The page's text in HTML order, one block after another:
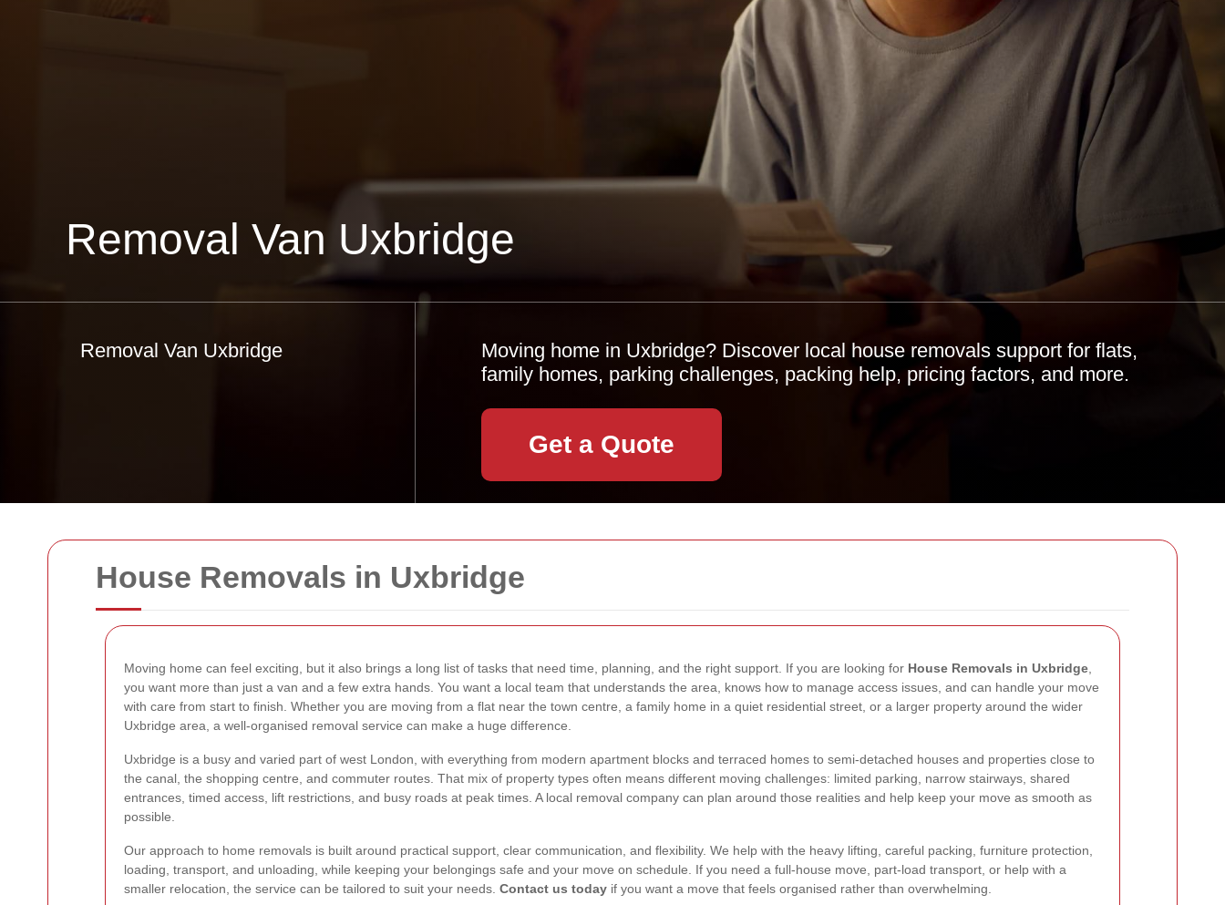
House Removals in Uxbridge
Moving home can feel exciting, but it also brings a long list of tasks that need time, planning, and the right support. If you are looking for House Removals in Uxbridge
you want more than just a van and a few extra hands. You want a local team that understands the area, knows how to manage access issues, and can handle your move
with care from start to finish. Whether you are moving from a flat near the town centre, a family home in a quiet residential street, or a larger property around the wider
Uxbridge area, a well-organised removal service can make a huge difference.
Uxbridge is a busy and varied part of west London, with everything from modern apartment blocks and terraced homes to semi-detached houses and properties close to
the canal, the shopping centre, and commuter routes. That mix of property types often means different moving challenges: limited parking, narrow stairways, shared
entrances, timed access, lift restrictions, and busy roads at peak times. A local removal company can plan around those realities and help keep your move as smooth as
possible.
Our approach to home removals is built around practical support, clear communication, and flexibility. We help with the heavy lifting, careful packing, furniture protection,
loading, transport, and unloading, while keeping your belongings safe and your move on schedule. If you need a full-house move, part-load transport, or help with a
smaller relocation, the service can be tailored to suit your needs. Contact us today if you want a move that feels organised rather than overwhelming.
Removal Van Uxbridge
Removal Van Uxbridge
Moving home in Uxbridge? Discover local house removals support for flats,
family homes, parking challenges, packing help, pricing factors, and more.
Get a Quote